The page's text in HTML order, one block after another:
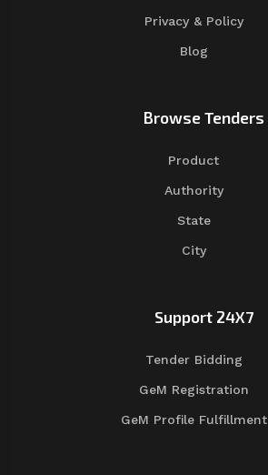
Privacy & Policy
Blog
Browse Tenders
Product
Authority
State
City
Support 24X7
Tender Bidding
GeM Registration
GeM Profile Fulfillment